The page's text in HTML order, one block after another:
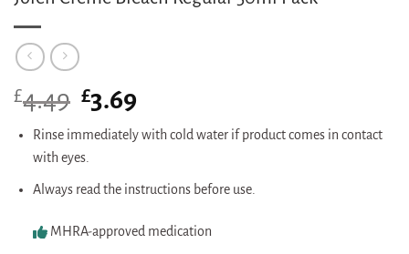
£4.49 Original
price
was:
£4.49.
£3.69
is:
Rinse immediately with cold water if product comes in contact
with eyes.
Always read the instructions before use.
MHRA-approved medication